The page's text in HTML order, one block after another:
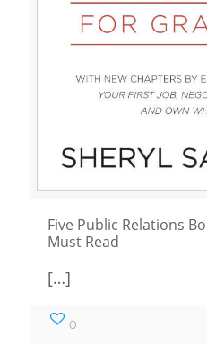
Five Public Relations
Must Read
[…]
0